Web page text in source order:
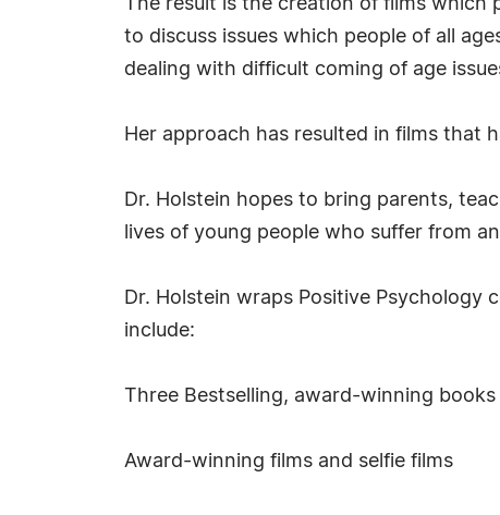
The result is the creation of films which
to discuss issues which people of all
dealing with difficult coming of age
Her approach has resulted in films that
Dr. Holstein hopes to bring parents,
lives of young people who suffer from
Dr. Holstein wraps Positive Psychology
include:
Three Bestselling, award-winning
Award-winning films and selfie films